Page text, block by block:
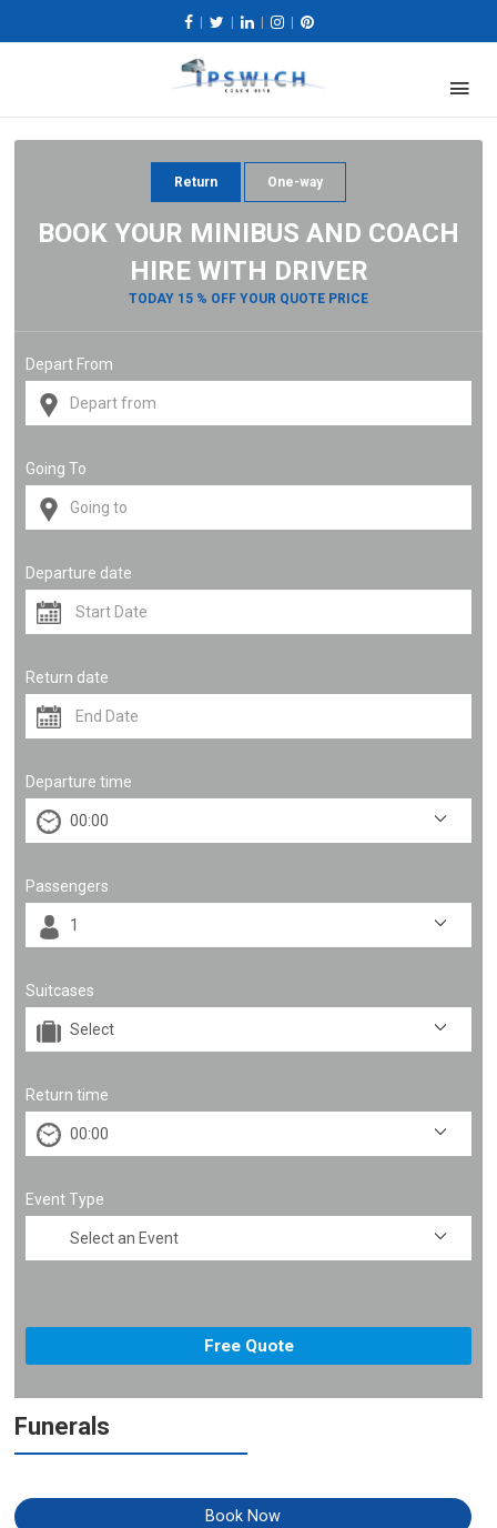
Return One-way
BOOK YOUR MINIBUS AND COACH
HIRE WITH DRIVER
TODAY 15 % OFF YOUR QUOTE PRICE
Depart From
Going To
Departure date
Return date
Departure time
Passengers
Suitcases
Return time
Event Type
Funerals
Book Now